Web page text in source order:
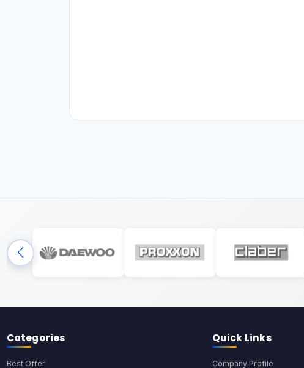
Categories
Best Offer
Quick Links
Company Profile